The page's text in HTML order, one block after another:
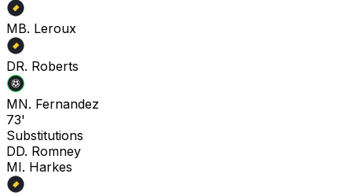
MB. Leroux
DR. Roberts
MN. Fernandez
73'
Substitutions
DD. Romney
MI. Harkes